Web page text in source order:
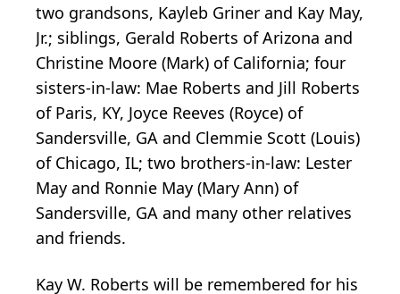
two grandsons, Kayleb Griner and Kay May,
Jr.; siblings, Gerald Roberts of Arizona and
Christine Moore (Mark) of California; four
sisters-in-law: Mae Roberts and Jill Roberts
of Paris, KY, Joyce Reeves (Royce) of
Sandersville, GA and Clemmie Scott (Louis)
of Chicago, IL; two brothers-in-law: Lester
May and Ronnie May (Mary Ann) of
Sandersville, GA and many other relatives
and friends.
Kay W. Roberts will be remembered for his